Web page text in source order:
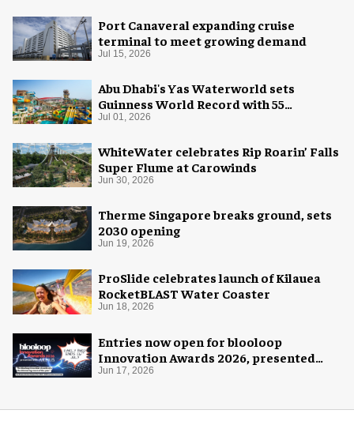
Port Canaveral expanding cruise
terminal to meet growing demand
Jul 15, 2026
Abu Dhabi's Yas Waterworld sets
Guinness World Record with 55
waterslides
Jul 01, 2026
WhiteWater celebrates Rip Roarin’ Falls
Super Flume at Carowinds
Jun 30, 2026
Therme Singapore breaks ground, sets
2030 opening
Jun 19, 2026
ProSlide celebrates launch of Kilauea
RocketBLAST Water Coaster
Jun 18, 2026
Entries now open for blooloop
Innovation Awards 2026, presented
with AREA15
Jun 17, 2026